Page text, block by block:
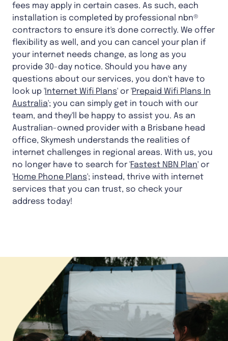
fees may apply in certain cases. As such, each
installation is completed by professional nbn®
contractors to ensure it's done correctly. We offer
flexibility as well, and you can cancel your plan if
your internet needs change, as long as you
provide 30-day notice. Should you have any
questions about our services, you don't have to
look up ' Internet Wifi Plans' or 'Prepaid Wifi Plans In
Australia'; you can simply get in touch with our
team, and they'll be happy to assist you. As an
Australian-owned provider with a Brisbane head
office, Skymesh understands the realities of
internet challenges in regional areas. With us, you
no longer have to search for 'Fastest NBN Plan' or
'Home Phone Plans'; instead, thrive with internet
services that you can trust, so check your
address today!